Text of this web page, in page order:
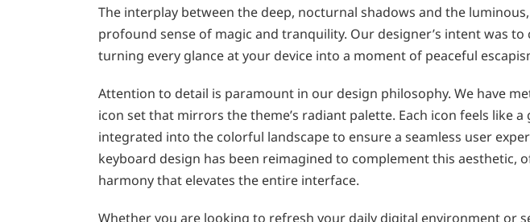
The interplay between the deep, nocturnal shadows and the
profound sense of magic and tranquility. Our designer’s intent was
turning every glance at your device into a moment of peaceful
Attention to detail is paramount in our design philosophy. We have
icon set that mirrors the theme’s radiant palette. Each icon feels like
integrated into the colorful landscape to ensure a seamless user
keyboard design has been reimagined to complement this aesthetic,
harmony that elevates the entire interface.
Whether you are looking to refresh your daily digital environment or